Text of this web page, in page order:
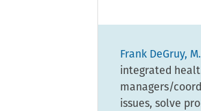
Frank DeGruy,
integrated
managers/
issues, solve